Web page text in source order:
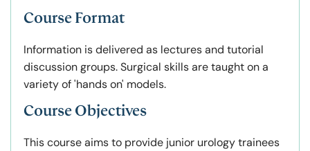
Course Format
Information is delivered as lectures and tutorial
discussion groups. Surgical skills are taught on a
variety of 'hands on' models.
Course Objectives
This course aims to provide junior urology trainees